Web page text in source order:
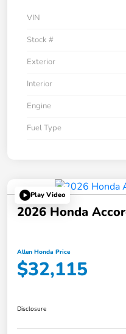
VIN
Stock #
Exterior
Interior
Engine
Fuel Type
Play Video
2026 Honda
Allen Honda Price
$32,115
Disclosure